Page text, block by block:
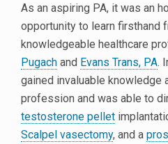
As an aspiring PA, it was an
opportunity to learn firsthand
knowledgeable healthcare
Pugach and Evans Trans, PA.
gained invaluable knowledge
profession and was able to
testosterone pellet
Scalpel vasectomy, and a